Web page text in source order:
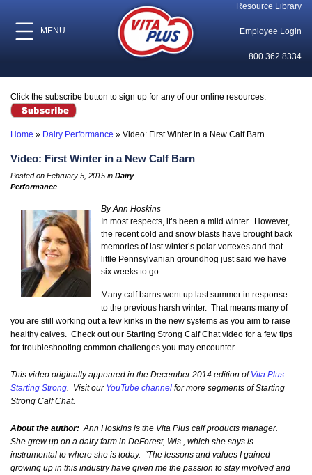
MENU
Resource Library
Employee Login
800.362.8334
Click the subscribe button to sign up for any of our online resources.
Home » Dairy Performance » Video: First Winter in a New Calf Barn
Video: First Winter in a New Calf Barn
Posted on February 5, 2015 in Dairy
Performance
By Ann Hoskins
In most respects, it’s been a mild winter. However,
the recent cold and snow blasts have brought back
memories of last winter’s polar vortexes and that
little Pennsylvanian groundhog just said we have
six weeks to go.
Many calf barns went up last summer in response
to the previous harsh winter. That means many of
you are still working out a few kinks in the new systems as you aim to raise
healthy calves. Check out our Starting Strong Calf Chat video for a few tips
for troubleshooting common challenges you may encounter.
This video originally appeared in the December 2014 edition ofVita Plus
Starting Strong. Visit our YouTube channel for more segments of Starting
Strong Calf Chat.
About the author: Ann Hoskins is the Vita Plus calf products manager.
She grew up on a dairy farm in DeForest, Wis., which she says is
instrumental to where she is today. “The lessons and values I gained
growing up in this industry have given me the passion to stay involved and